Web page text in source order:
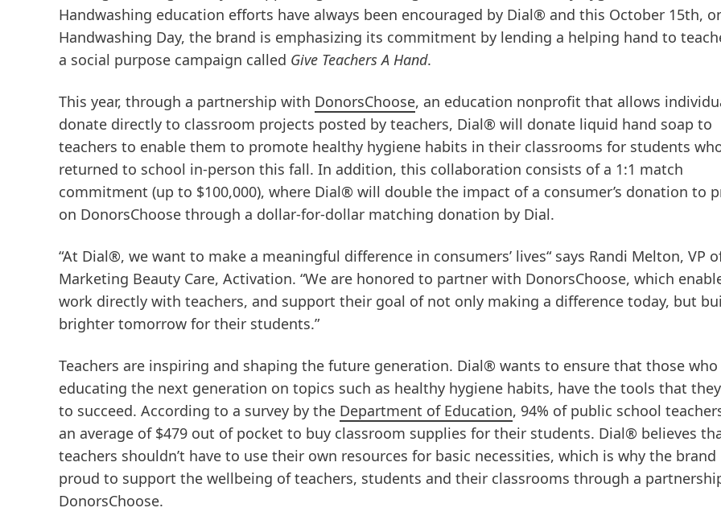
Handwashing education efforts have always been encouraged by Dial® and this October 15th,
Handwashing Day, the brand is emphasizing its commitment by lending a helping hand to
a social purpose campaign called Give Teachers A Hand.
This year, through a partnership with DonorsChoose, an education nonprofit that allows
donate directly to classroom projects posted by teachers, Dial® will donate liquid hand soap to
teachers to enable them to promote healthy hygiene habits in their classrooms for students
returned to school in-person this fall. In addition, this collaboration consists of a 1:1 match
commitment (up to $100,000), where Dial® will double the impact of a consumer’s donation to
on DonorsChoose through a dollar-for-dollar matching donation by Dial.
“At Dial®, we want to make a meaningful difference in consumers’ lives“ says Randi Melton, VP
Marketing Beauty Care, Activation. “We are honored to partner with DonorsChoose, which
work directly with teachers, and support their goal of not only making a difference today, but
brighter tomorrow for their students.”
Teachers are inspiring and shaping the future generation. Dial® wants to ensure that those who
educating the next generation on topics such as healthy hygiene habits, have the tools that
to succeed. According to a survey by the Department of Education, 94% of public school
an average of $479 out of pocket to buy classroom supplies for their students. Dial® believes
teachers shouldn’t have to use their own resources for basic necessities, which is why the brand
proud to support the wellbeing of teachers, students and their classrooms through a
DonorsChoose.